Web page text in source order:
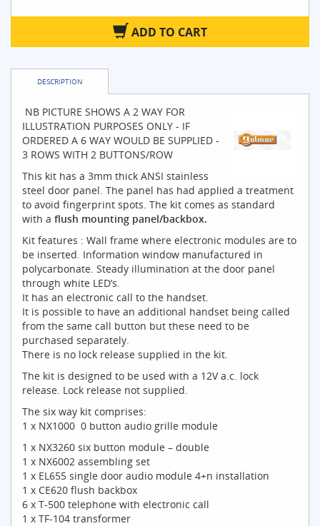
ADD TO CART
DESCRIPTION
NB PICTURE SHOWS A 2 WAY FOR
ILLUSTRATION PURPOSES ONLY - IF
ORDERED A 6 WAY WOULD BE SUPPLIED -
3 ROWS WITH 2 BUTTONS/ROW
This kit has a 3mm thick ANSI stainless
steel door panel. The panel has had applied a treatment
to avoid fingerprint spots. The kit comes as standard
with a flush mounting panel/backbox.
Kit features : Wall frame where electronic modules are to
be inserted. Information window manufactured in
polycarbonate. Steady illumination at the door panel
through white LED’s.
It has an electronic call to the handset.
It is possible to have an additional handset being called
from the same call button but these need to be
purchased separately.
There is no lock release supplied in the kit.
The kit is designed to be used with a 12V a.c. lock
release. Lock release not supplied.
The six way kit comprises:
1 x NX1000 0 button audio grille module
1 x NX3260 six button module – double
1 x NX6002 assembling set
1 x EL655 single door audio module 4+n installation
1 x CE620 flush backbox
6 x T-500 telephone with electronic call
1 x TF-104 transformer